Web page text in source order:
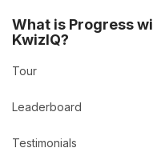
What is Progress
KwizIQ?
Tour
Leaderboard
Testimonials